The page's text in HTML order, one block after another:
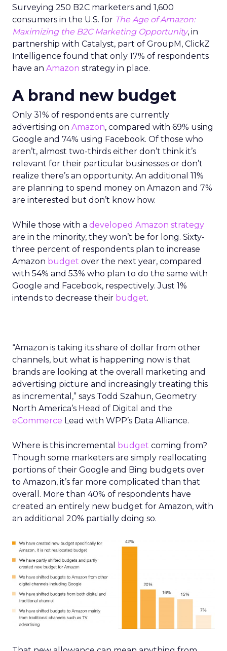
Surveying 250 B2C marketers and 1,600
consumers in the U.S. for The Age of Amazon:
Maximizing the B2C Marketing Opportunity, in
partnership with Catalyst, part of GroupM, ClickZ
Intelligence found that only 17% of respondents
have an Amazon strategy in place.
A brand new budget
Only 31% of respondents are currently
advertising on Amazon, compared with 69% using
Google and 74% using Facebook. Of those who
aren’t, almost two-thirds either don’t think it’s
relevant for their particular businesses or don’t
realize there’s an opportunity. An additional 11%
are planning to spend money on Amazon and 7%
are interested but don’t know how.
While those with a developed Amazon strategy
are in the minority, they won’t be for long. Sixty-
three percent of respondents plan to increase
Amazon budget over the next year, compared
with 54% and 53% who plan to do the same with
Google and Facebook, respectively. Just 1%
intends to decrease their budget.
“Amazon is taking its share of dollar from other
channels, but what is happening now is that
brands are looking at the overall marketing and
advertising picture and increasingly treating this
as incremental,” says Todd Szahun, Geometry
North America’s Head of Digital and the
eCommerce Lead with WPP’s Data Alliance.
Where is this incremental budget coming from?
Though some marketers are simply reallocating
portions of their Google and Bing budgets over
to Amazon, it’s far more complicated than that
overall. More than 40% of respondents have
created an entirely new budget for Amazon, with
an additional 20% partially doing so.